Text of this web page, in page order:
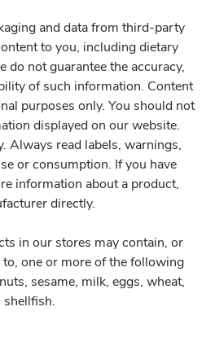
and data from third-party
to you, including dietary
do not guarantee the accuracy,
of such information. Content
purposes only. You should not
displayed on our website.
Always read labels, warnings,
or consumption. If you have
information about a product,
directly.
in our stores may contain, or
to, one or more of the following
sesame, milk, eggs, wheat,
shellfish.